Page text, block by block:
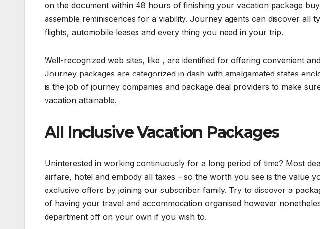
on the document within 48 hours of finishing your vacation package
assemble reminiscences for a viability. Journey agents can discover all
flights, automobile leases and every thing you need in your trip.
Well-recognized web sites, like , are identified for offering convenient
Journey packages are categorized in dash with amalgamated states
is the job of journey companies and package deal providers to make
vacation attainable.
All Inclusive Vacation Packages
Uninterested in working continuously for a long period of time? Most
airfare, hotel and embody all taxes – so the worth you see is the value
exclusive offers by joining our subscriber family. Try to discover a
of having your travel and accommodation organised however
department off on your own if you wish to.